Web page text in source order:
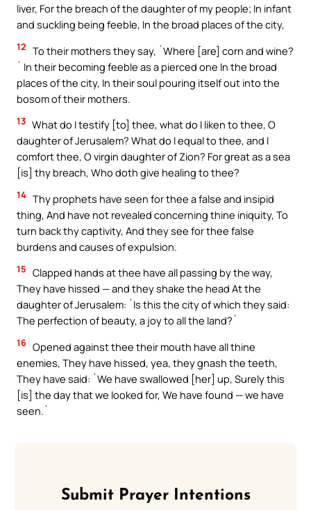
liver, For the breach of the daughter of my people; In infant
and suckling being feeble, In the broad places of the city,
12 To their mothers they say, `Where [are] corn and wine?
` In their becoming feeble as a pierced one In the broad
places of the city, In their soul pouring itself out into the
bosom of their mothers.
13 What do I testify [to] thee, what do I liken to thee, O
daughter of Jerusalem? What do I equal to thee, and I
comfort thee, O virgin daughter of Zion? For great as a sea
[is] thy breach, Who doth give healing to thee?
14 Thy prophets have seen for thee a false and insipid
thing, And have not revealed concerning thine iniquity, To
turn back thy captivity, And they see for thee false
burdens and causes of expulsion.
15 Clapped hands at thee have all passing by the way,
They have hissed — and they shake the head At the
daughter of Jerusalem: `Is this the city of which they said:
The perfection of beauty, a joy to all the land?`
16 Opened against thee their mouth have all thine
enemies, They have hissed, yea, they gnash the teeth,
They have said: `We have swallowed [her] up, Surely this
[is] the day that we looked for, We have found — we have
seen.`
Submit Prayer Intentions